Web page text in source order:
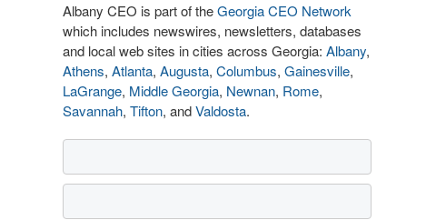
Albany CEO is part of theGeorgia CEO Network
which includes newswires, newsletters, databases
and local web sites in cities across Georgia: Albany,
Athens, Atlanta, Augusta, Columbus, Gainesville,
LaGrange, Middle Georgia, Newnan, Rome,
Savannah, Tifton, andValdosta.